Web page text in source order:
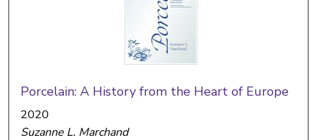
Porcelain: A History from the Heart of Europe
2020
Suzanne L. Marchand